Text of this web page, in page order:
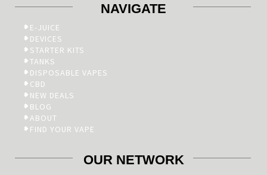
NAVIGATE
E-JUICE
DEVICES
STARTER KITS
TANKS
DISPOSABLE VAPES
CBD
NEW DEALS
BLOG
ABOUT
FIND YOUR VAPE
OUR NETWORK